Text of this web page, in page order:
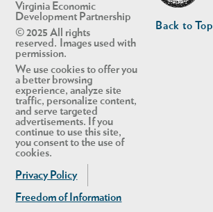
Virginia Economic
Development Partnership
© 2025 All rights
reserved. Images used with
permission.
We use cookies to offer you
a better browsing
experience, analyze site
traffic, personalize content,
and serve targeted
advertisements. If you
continue to use this site,
you consent to the use of
cookies.
Privacy Policy
Freedom of Information
Back to Top